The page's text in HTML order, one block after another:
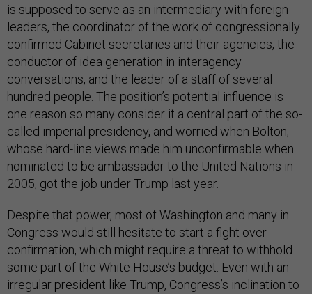
is supposed to serve as an intermediary with foreign
leaders, the coordinator of the work of congressionally
confirmed Cabinet secretaries and their agencies, the
conductor of idea generation in interagency
conversations, and the leader of a staff of several
hundred people. The position’s potential influence is
one reason so many consider it a central part of the so-
called imperial presidency, and worried when Bolton,
whose hard-line views made him unconfirmable when
nominated to be ambassador to the United Nations in
2005, got the job under Trump last year.
Despite that power, most of Washington and many in
Congress would still hesitate to start a fight over
confirmation, which might require a threat to withhold
some part of the White House’s budget. Even with an
irregular president like Trump, Congress’s inclination to